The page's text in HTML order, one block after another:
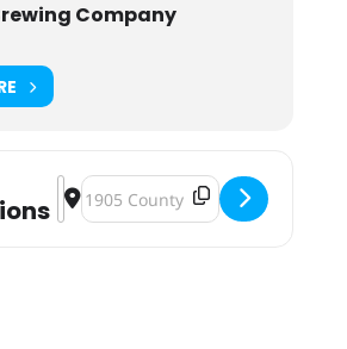
Company
Address - "Now That's Funny"
Destination Address - "Now